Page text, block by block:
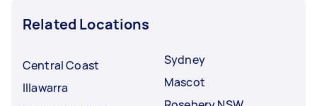
Related Locations
Central Coast
Illawarra
Sydney
Mascot